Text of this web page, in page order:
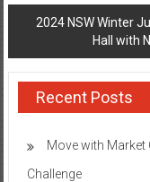
2024 NSW Winter
Hall with
Recent Posts
Move with Market
Challenge